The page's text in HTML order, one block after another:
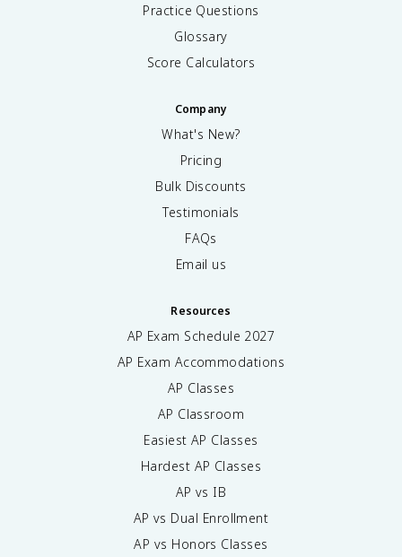
Practice Questions
Glossary
Score Calculators
Company
What's New?
Pricing
Bulk Discounts
Testimonials
FAQs
Email us
Resources
AP Exam Schedule 2027
AP Exam Accommodations
AP Classes
AP Classroom
Easiest AP Classes
Hardest AP Classes
AP vs IB
AP vs Dual Enrollment
AP vs Honors Classes